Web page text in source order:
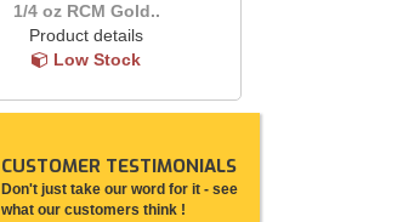
1/4 oz RCM Gold..
Product details
Low Stock
CUSTOMER TESTIMONIALS
Don't just take our word for it - see
what our customers think !